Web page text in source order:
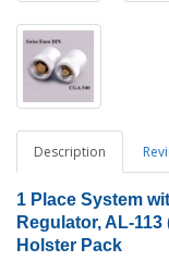
Description
1 Place System
Regulator, AL-
Holster Pack